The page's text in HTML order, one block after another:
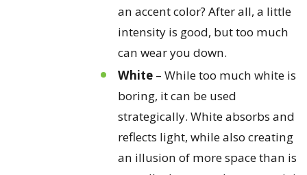
an accent color? After all, a little
intensity is good, but too much
can wear you down.
White – While too much white is
boring, it can be used
strategically. White absorbs and
reflects light, while also creating
an illusion of more space than is